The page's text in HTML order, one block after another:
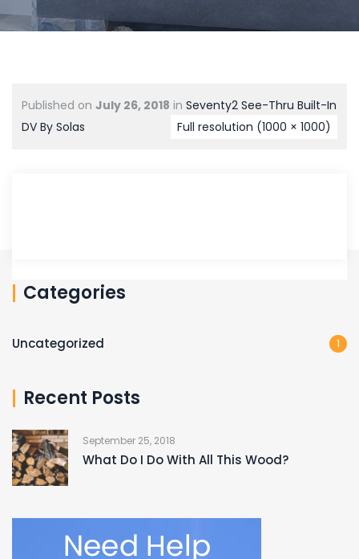
Published on July 26, 2018 in Seventy2 See-Thru Built-In
DV By Solas
Full resolution (1000 × 1000)
Categories
Uncategorized 1
Recent Posts
September 25, 2018
What Do I Do With All This Wood?